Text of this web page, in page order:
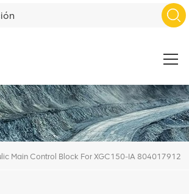
Main Control Block For XGC150-IA 804017912